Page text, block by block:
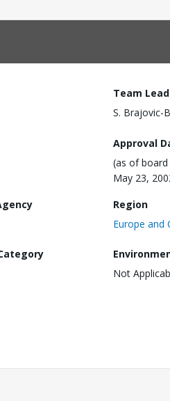
Team
S. Brajovic-
Approval
(as of
May 23,
Region
Europe and
Not